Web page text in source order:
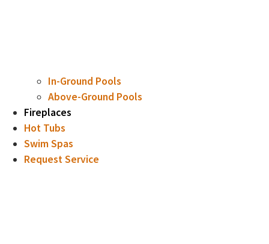
In-Ground Pools
Above-Ground Pools
Fireplaces
Hot Tubs
Swim Spas
Request Service